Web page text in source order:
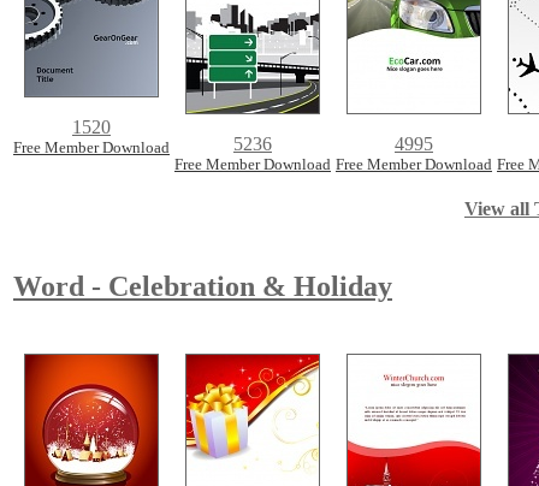
1520
Free Member Download 5236
Free Member Download
4995
Free Member Download Free
View all
Word - Celebration & Holiday